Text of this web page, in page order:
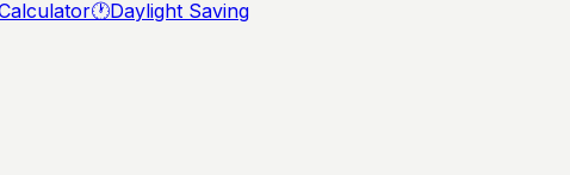
🕐Daylight Saving